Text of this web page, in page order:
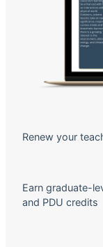
Renew your
Earn graduate-
and PDU credits